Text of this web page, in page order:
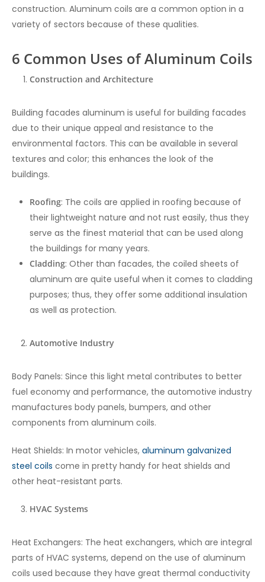
construction. Aluminum coils are a common option in a
variety of sectors because of these qualities.
6 Common Uses of Aluminum Coils
Construction and Architecture
Building facades aluminum is useful for building facades
due to their unique appeal and resistance to the
environmental factors. This can be available in several
textures and color; this enhances the look of the
buildings.
Roofing: The coils are applied in roofing because of
their lightweight nature and not rust easily, thus they
serve as the finest material that can be used along
the buildings for many years.
Cladding: Other than facades, the coiled sheets of
aluminum are quite useful when it comes to cladding
purposes; thus, they offer some additional insulation
as well as protection.
Automotive Industry
Body Panels: Since this light metal contributes to better
fuel economy and performance, the automotive industry
manufactures body panels, bumpers, and other
components from aluminum coils.
Heat Shields: In motor vehicles, aluminum galvanized
steel coils come in pretty handy for heat shields and
other heat-resistant parts.
HVAC Systems
Heat Exchangers: The heat exchangers, which are integral
parts of HVAC systems, depend on the use of aluminum
coils used because they have great thermal conductivity